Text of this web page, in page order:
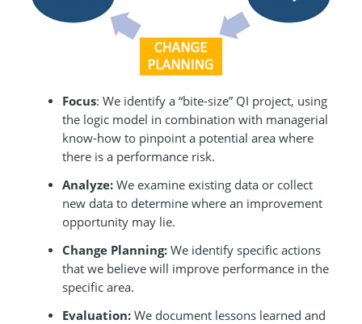
Focus: We identify a “bite-size” QI project, using
the logic model in combination with managerial
know-how to pinpoint a potential area where
there is a performance risk.
Analyze: We examine existing data or collect
new data to determine where an improvement
opportunity may lie.
Change Planning: We identify specific actions
that we believe will improve performance in the
specific area.
Evaluation: We document lessons learned and